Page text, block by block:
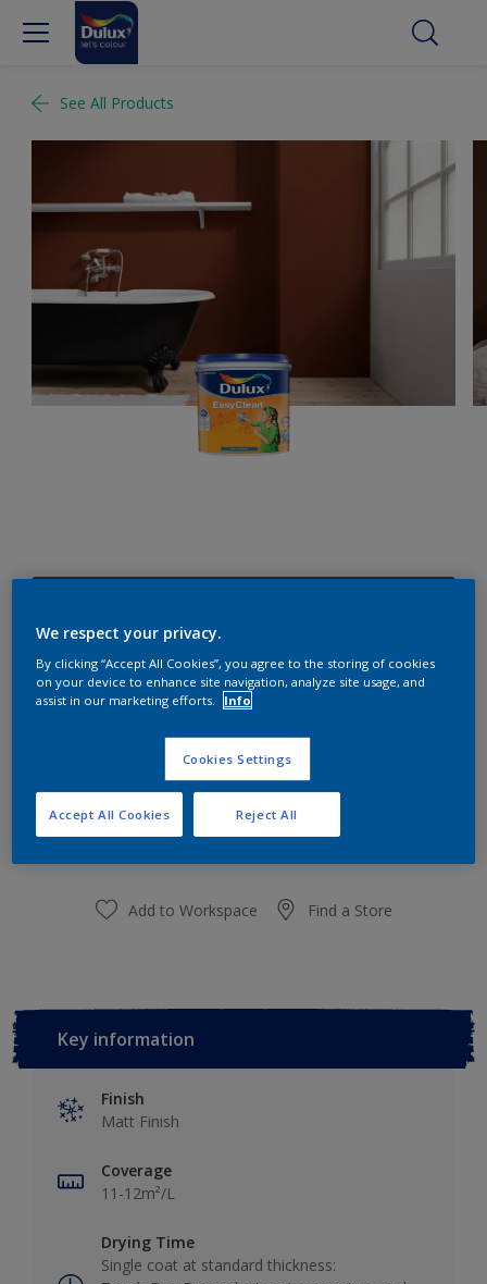
See All Products
Size
Quantity Paint Calculator
Calculate
Add to Workspace Find a Store
Key information
Finish
Matt Finish
Coverage
11-12m²/L
Drying Time
Single coat at standard thickness:
We respect your privacy.
By clicking “Accept All Cookies”, you agree to the storing of cookies
on your device to enhance site navigation, analyze site usage, and
assist in our marketing efforts.
Info
Cookies Settings
Reject All
Accept All Cookies